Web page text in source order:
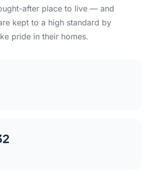
after place to live — and
kept to a high standard by
pride in their homes.